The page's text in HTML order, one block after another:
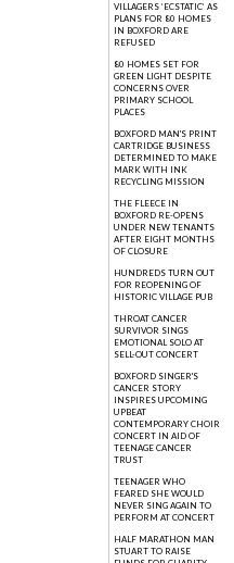
VILLAGERS ‘ECSTATIC’ AS
PLANS FOR 80 HOMES
IN BOXFORD ARE
REFUSED
80 HOMES SET FOR
GREEN LIGHT DESPITE
CONCERNS OVER
PRIMARY SCHOOL
PLACES
BOXFORD MAN'S PRINT
CARTRIDGE BUSINESS
DETERMINED TO MAKE
MARK WITH INK
RECYCLING MISSION
THE FLEECE IN
BOXFORD RE-OPENS
UNDER NEW TENANTS
AFTER EIGHT MONTHS
OF CLOSURE
HUNDREDS TURN OUT
FOR REOPENING OF
HISTORIC VILLAGE PUB
THROAT CANCER
SURVIVOR SINGS
EMOTIONAL SOLO AT
SELL-OUT CONCERT
BOXFORD SINGER'S
CANCER STORY
INSPIRES UPCOMING
UPBEAT
CONTEMPORARY CHOIR
CONCERT IN AID OF
TEENAGE CANCER
TRUST
TEENAGER WHO
FEARED SHE WOULD
NEVER SING AGAIN TO
PERFORM AT CONCERT
HALF MARATHON MAN
STUART TO RAISE